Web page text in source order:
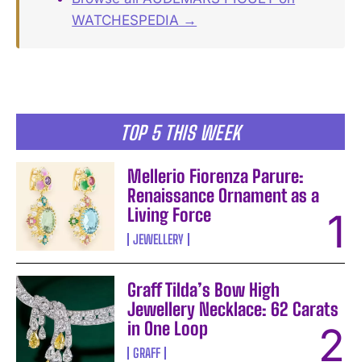
TOP 5 THIS WEEK
Mellerio Fiorenza Parure:
Renaissance Ornament as a
Living Force
JEWELLERY
Graff Tilda’s Bow High
Jewellery Necklace: 62 Carats
in One Loop
GRAFF
WATCHESPEDIA →